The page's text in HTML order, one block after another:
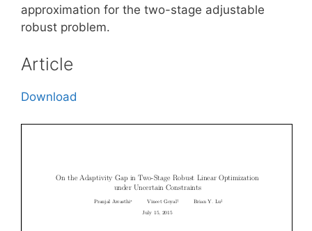
approximation for the two-stage adjustable
robust problem.
Article
Download